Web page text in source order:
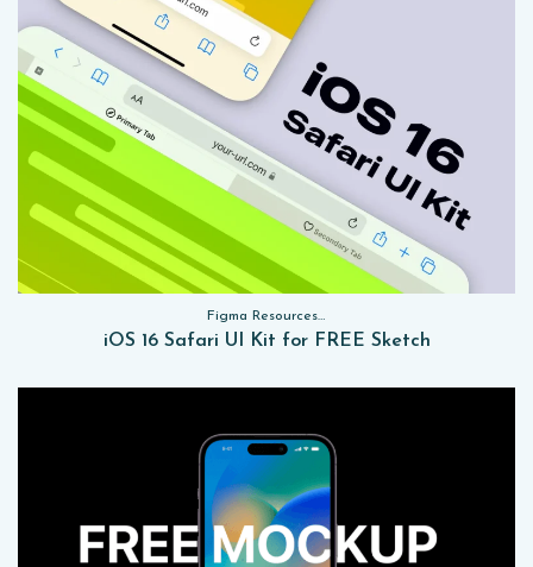
Figma Resources, Sketch App Resources, Website Templates, Sketch App Resources, UI Kits
iOS 16 Safari UI Kit for FREE Sketch